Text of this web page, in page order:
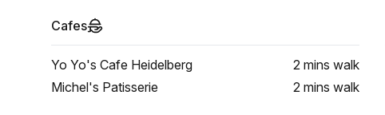
Cafes
Yo Yo's Cafe Heidelberg 2 mins walk
Michel's Patisserie
2 mins walk